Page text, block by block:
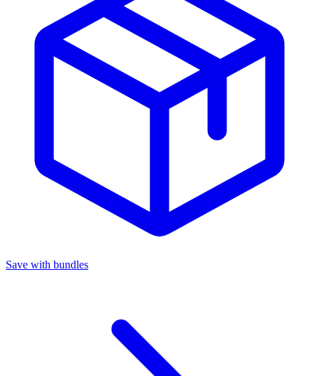
Save with bundles